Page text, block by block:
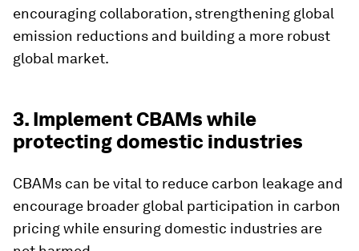
encouraging collaboration, strengthening global
emission reductions and building a more robust
global market.
3. Implement CBAMs while
protecting domestic industries
CBAMs can be vital to reduce carbon leakage and
encourage broader global participation in carbon
pricing while ensuring domestic industries are